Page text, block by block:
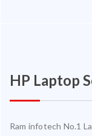
HP Laptop
Ram infotech No.1